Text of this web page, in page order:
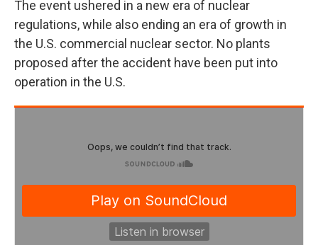
The event ushered in a new era of nuclear
regulations, while also ending an era of growth in
the U.S. commercial nuclear sector. No plants
proposed after the accident have been put into
operation in the U.S.